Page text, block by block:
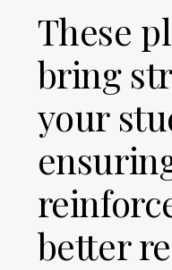
These
bring
your
better